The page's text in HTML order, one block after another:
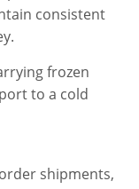
consistent
frozen
to a cold
shipments,